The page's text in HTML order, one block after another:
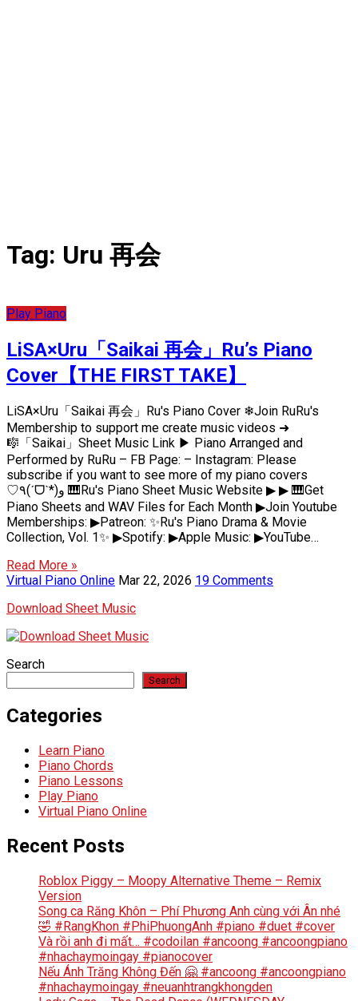
Tag: Uru 再会
Play Piano
LiSA×Uru「Saikai 再会」Ru’s Piano
Cover【THE FIRST TAKE】
LiSA×Uru「Saikai 再会」Ru's Piano Cover ❄Join RuRu's
Membership to support me create music videos ➜
🎼「Saikai」Sheet Music Link ▶ Piano Arranged and
Performed by RuRu – FB Page: – Instagram: Please
subscribe if you want to see more of my piano covers
♡٩(ˊᗜˋ*)و 🎹Ru's Piano Sheet Music Website ▶ ▶ 🎹Get
Piano Sheets and WAV Files for Each Month ▶Join Youtube
Memberships: ▶Patreon: ✨Ru's Piano Drama & Movie
Collection, Vol. 1✨ ▶Spotify: ▶Apple Music: ▶YouTube…
Read More »
Virtual Piano Online Mar 22, 2026 19 Comments
Download Sheet Music
Search
Search
Categories
Learn Piano
Piano Chords
Piano Lessons
Play Piano
Virtual Piano Online
Recent Posts
Roblox Piggy – Moopy Alternative Theme – Remix
Version
Song ca Răng Khôn – Phí Phương Anh cùng với Ân nhé
🤣 #RangKhon #PhiPhuongAnh #piano #duet #cover
Và rồi anh đi mất… #codoilan #ancoong #ancoongpiano
#nhachaymoingay #pianocover
Nếu Ánh Trăng Không Đến 🤗 #ancoong #ancoongpiano
#nhachaymoingay #neuanhtrangkhongden